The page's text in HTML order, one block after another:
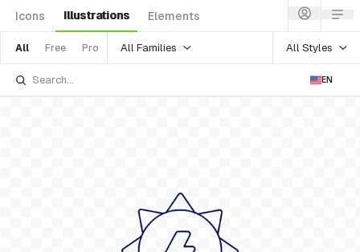
Icons Illustrations Elements
All Free Pro All Families All Styles
EN